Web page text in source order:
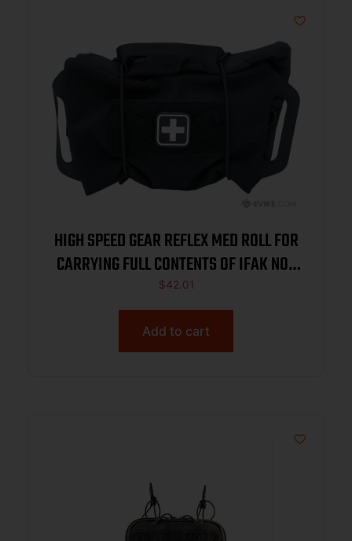
HIGH SPEED GEAR REFLEX MED ROLL FOR
CARRYING FULL CONTENTS OF IFAK NOT
INCL BLACK
$42.01
Add to cart